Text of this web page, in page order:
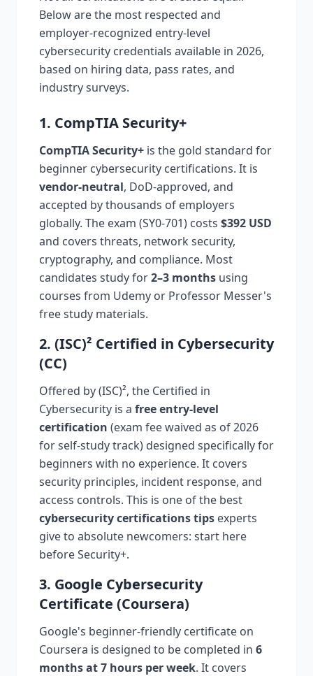
Below are the most respected and
employer-recognized entry-level
cybersecurity credentials available in 2026,
based on hiring data, pass rates, and
industry surveys.
1. CompTIA Security+
CompTIA Security+ is the gold standard for
beginner cybersecurity certifications. It is
vendor-neutral, DoD-approved, and
accepted by thousands of employers
globally. The exam (SY0-701) costs $392 USD
and covers threats, network security,
cryptography, and compliance. Most
candidates study for2–3 months using
courses from Udemy or Professor Messer's
free study materials.
2. (ISC)² Certified in Cybersecurity
(CC)
Offered by (ISC)², the Certified in
Cybersecurity is a free entry-level
certification (exam fee waived as of 2026
for self-study track) designed specifically for
beginners with no experience. It covers
security principles, incident response, and
access controls. This is one of the best
cybersecurity certifications tips experts
give to absolute newcomers: start here
before Security+.
3. Google Cybersecurity
Certificate (Coursera)
Google's beginner-friendly certificate on
Coursera is designed to be completed in 6
months at 7 hours per week. It covers